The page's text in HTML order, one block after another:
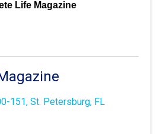
Life Magazine
151, St. Petersburg, FL